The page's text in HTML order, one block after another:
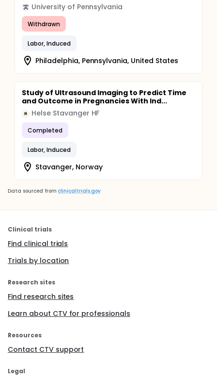
University of Pennsylvania
Withdrawn
Labor, Induced
Philadelphia, Pennsylvania, United States
Study of Ultrasound Imaging to Predict Time
and Outcome in Pregnancies With Ind...
H Helse Stavanger HF
Completed
Labor, Induced
Stavanger, Norway
Data sourced from clinicaltrials.gov
Clinical trials
Find clinical trials
Trials by location
Research sites
Find research sites
Learn about CTV for professionals
Resources
Contact CTV support
Legal